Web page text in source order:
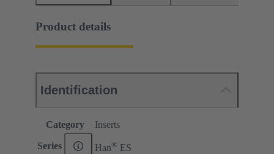
Product details
Identification
Category Inserts
Series Han® ES